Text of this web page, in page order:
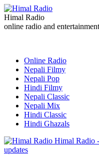
Himal Radio
online radio and
Online Radio
Nepali Filmy
Nepali Pop
Hindi Filmy
Nepali Classic
Nepali Mix
Hindi Classic
Hindi Ghazals
Himal Radio
updates